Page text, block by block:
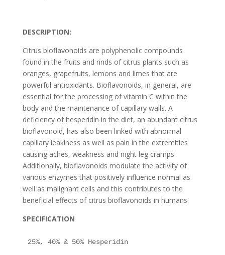
DESCRIPTION:
Citrus bioflavonoids are polyphenolic compounds
found in the fruits and rinds of citrus plants such as
oranges, grapefruits, lemons and limes that are
powerful antioxidants. Bioflavonoids, in general, are
essential for the processing of vitamin C within the
body and the maintenance of capillary walls. A
deficiency of hesperidin in the diet, an abundant citrus
bioflavonoid, has also been linked with abnormal
capillary leakiness as well as pain in the extremities
causing aches, weakness and night leg cramps.
Additionally, bioflavonoids modulate the activity of
various enzymes that positively influence normal as
well as malignant cells and this contributes to the
beneficial effects of citrus bioflavonoids in humans.
SPECIFICATION
25%, 40% & 50% Hesperidin